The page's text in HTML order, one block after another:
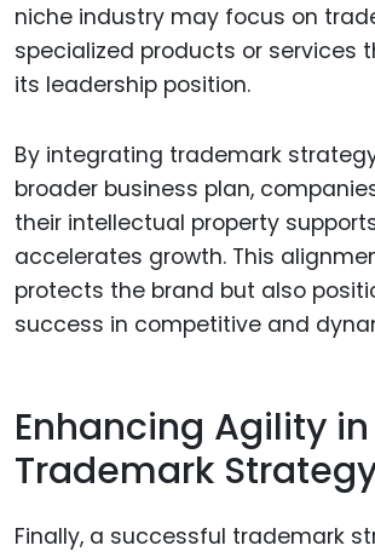
niche industry may focus on
specialized products or services
its leadership position.
By integrating trademark
broader business plan,
their intellectual property
accelerates growth. This
protects the brand but also
success in competitive and
Enhancing Agility in
Trademark
Finally, a successful trademark